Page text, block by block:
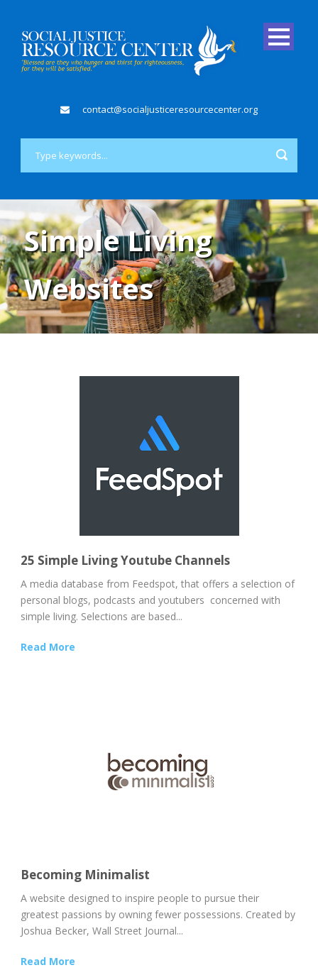
contact@socialjusticeresourcecenter.org
Simple Living
Websites
25 Simple Living Youtube Channels
A media database from Feedspot, that offers a selection of
personal blogs, podcasts and youtubers concerned with
simple living. Selections are based...
Read More
Becoming Minimalist
A website designed to inspire people to pursue their
greatest passions by owning fewer possessions. Created by
Joshua Becker, Wall Street Journal...
Read More